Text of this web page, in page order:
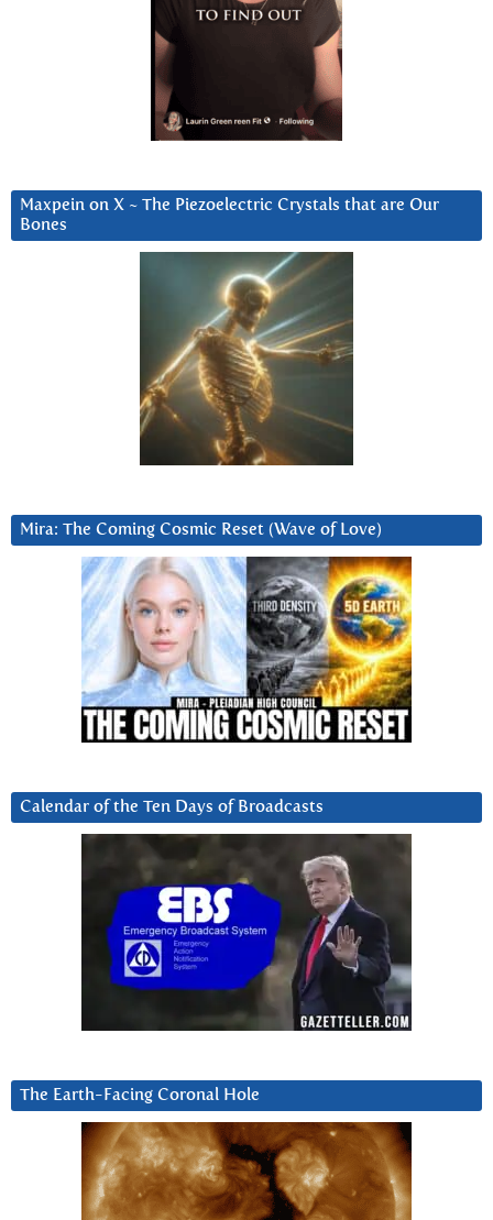
Maxpein on X ~ The Piezoelectric Crystals that are Our
Bones
Mira: The Coming Cosmic Reset (Wave of Love)
Calendar of the Ten Days of Broadcasts
The Earth-Facing Coronal Hole